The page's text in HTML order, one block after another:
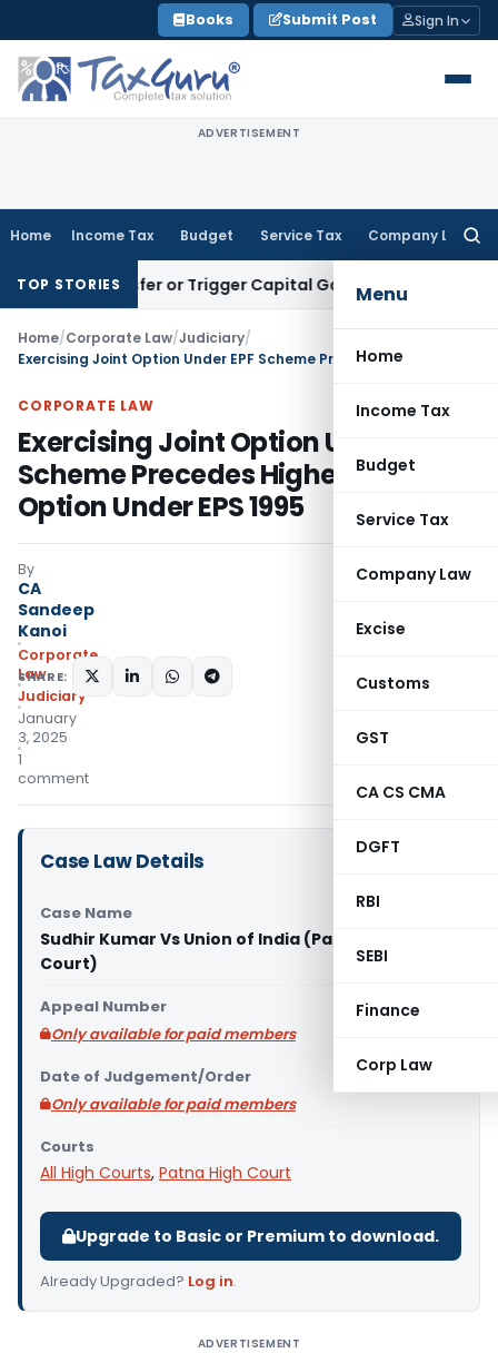
to
content
Books Submit Post Sign In
ADVERTISEMENT
Home Income Tax Budget Service Tax Company Law
Menu
Home
Income Tax
Budget
Service Tax
Company Law
Excise
Customs
GST
CA CS CMA
DGFT
RBI
SEBI
Finance
Corp Law
TOP STORIES
Transfer or Trigger Capital Gains: ITAT Kolkata
Home/Corporate Law/Judiciary/
CORPORATE LAW
Exercising Joint Option Under EPF
Scheme Precedes Higher Pension
Option Under EPS 1995
By
CA
Sandeep
Kanoi
Corporate
Law
Judiciary
January
3, 2025
1
comment
SHARE:
Case Law Details
Case Name
Sudhir Kumar Vs Union of India (Patna High
Court)
Appeal Number
Only available for paid members
Date of Judgement/Order
Only available for paid members
Courts
All High Courts, Patna High Court
Upgrade to Basic or Premium to download.
Already Upgraded? Log in.
ADVERTISEMENT